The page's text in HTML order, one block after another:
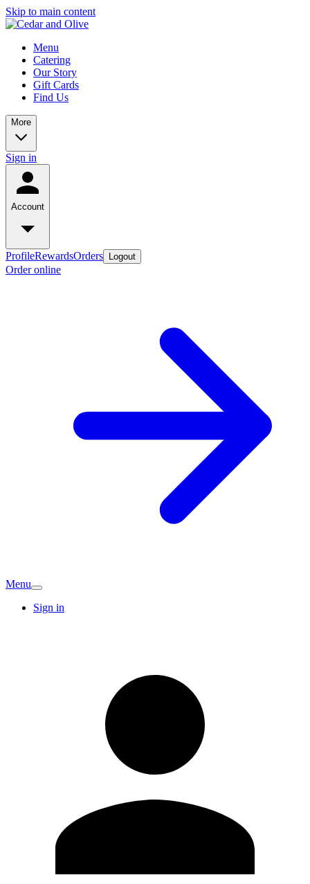
Skip to main content
Menu
Catering
Our Story
Gift Cards
Find Us
More
Sign in
Account
ProfileRewardsOrders Logout
Order online
Menu
Sign in